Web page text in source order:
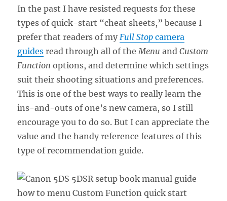
In the past I have resisted requests for these
types of quick-start “cheat sheets,” because I
prefer that readers of my Full Stop camera
guides read through all of the Menu andCustom
Function options, and determine which settings
suit their shooting situations and preferences.
This is one of the best ways to really learn the
ins-and-outs of one’s new camera, so I still
encourage you to do so. But I can appreciate the
value and the handy reference features of this
type of recommendation guide.